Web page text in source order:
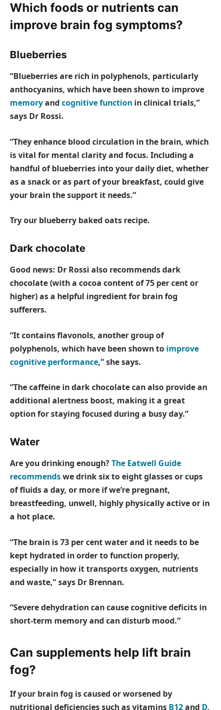
Which foods or nutrients can
improve brain fog symptoms?
Blueberries
“Blueberries are rich in polyphenols, particularly
anthocyanins, which have been shown to improve
memoryand cognitive function in clinical trials,”
says Dr Rossi.
“They enhance blood circulation in the brain, which
is vital for mental clarity and focus. Including a
handful of blueberries into your daily diet, whether
as a snack or as part of your breakfast, could give
your brain the support it needs.”
Try our blueberry baked oats recipe.
Dark chocolate
Good news: Dr Rossi also recommends dark
chocolate (with a cocoa content of 75 per cent or
higher) as a helpful ingredient for brain fog
sufferers.
“It contains flavonols, another group of
polyphenols, which have been shown to improve
cognitive performance,” she says.
“The caffeine in dark chocolate can also provide an
additional alertness boost, making it a great
option for staying focused during a busy day.”
Water
Are you drinking enough?The Eatwell Guide
recommendswe drink six to eight glasses or cups
of fluids a day, or more if we’re pregnant,
breastfeeding, unwell, highly physically active or in
a hot place.
“The brain is 73 per cent water and it needs to be
kept hydrated in order to function properly,
especially in how it transports oxygen, nutrients
and waste,” says Dr Brennan.
“Severe dehydration can cause cognitive deficits in
short-term memory and can disturb mood.”
Can supplements help lift brain
fog?
If your brain fog is caused or worsened by
nutritional deficiencies such as vitamins B12and D,